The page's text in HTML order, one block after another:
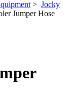
> Jocky
Jumper Hose